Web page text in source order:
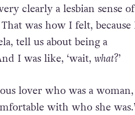
clearly a lesbian sense of
was how I felt, because
tell us about being a
I was like, ‘wait, what?’
lover who was a woman,
with who she